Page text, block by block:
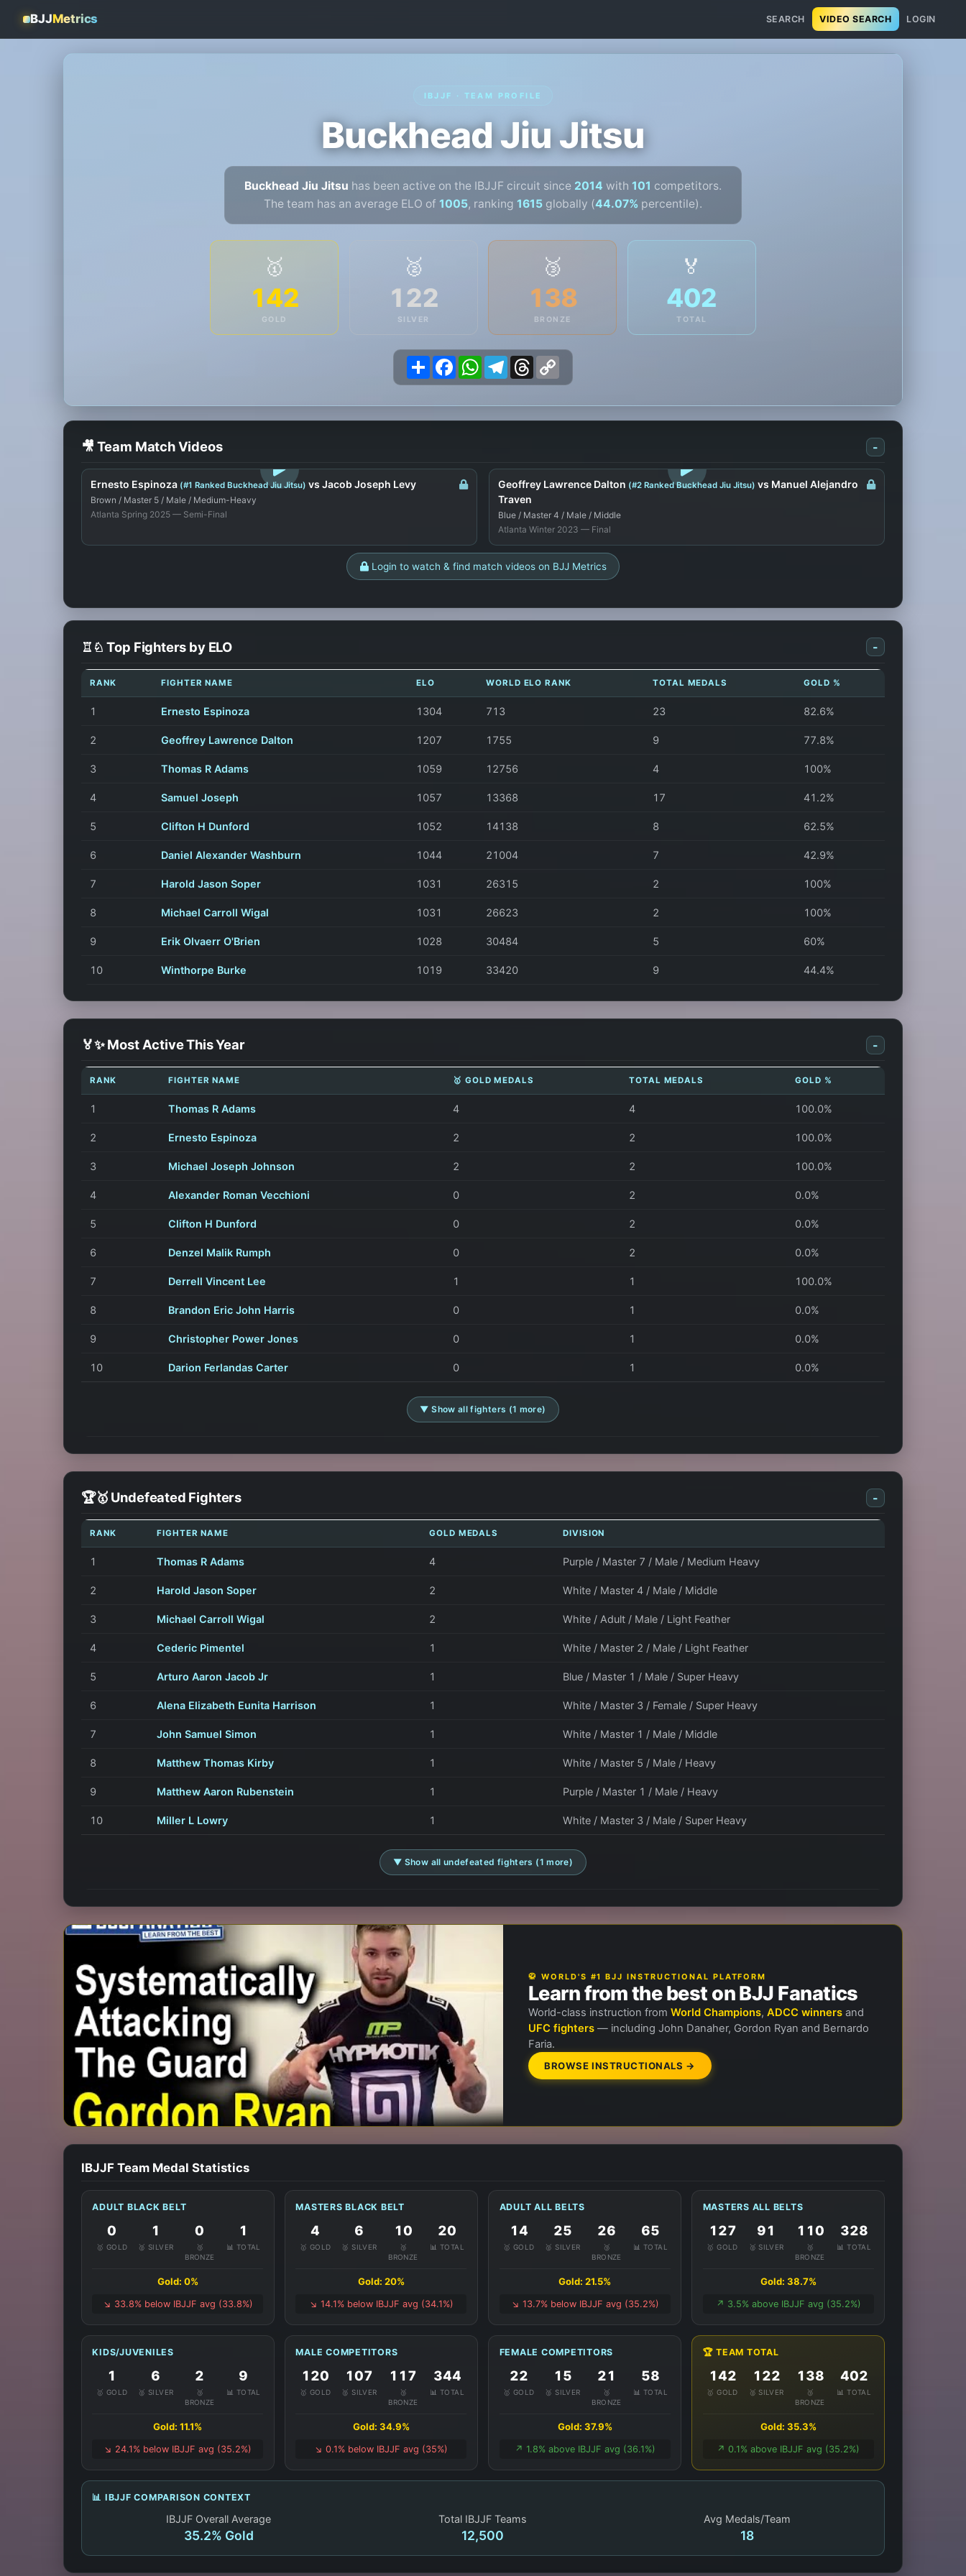
BJJMetrics SEARCH VIDEO SEARCH LOGIN
IBJJF · TEAM PROFILE
Buckhead Jiu Jitsu
Buckhead Jiu Jitsu has been active on the IBJJF circuit since 2014 with 101 competitors.
The team has an average ELO of 1005, ranking 1615 globally (44.07% percentile).
🥇
142
GOLD
🥈
122
SILVER
🥉
138
BRONZE
🏅
402
TOTAL
ShareFacebookWhatsApp
Telegram
Threads
🎥 Team Match Videos -
Ernesto Espinoza (#1 Ranked Buckhead Jiu Jitsu) vs Jacob Joseph Levy
Brown / Master 5 / Male / Medium-Heavy
Atlanta Spring 2025 — Semi-Final
Geoffrey Lawrence Dalton (#2 Ranked Buckhead Jiu Jitsu) vs Manuel Alejandro
Traven
Blue / Master 4 / Male / Middle
Atlanta Winter 2023 — Final
Login to watch & find match videos on BJJ Metrics
♖♘ Top Fighters by ELO -
RANK FIGHTER NAME ELO WORLD ELO RANK TOTAL MEDALS GOLD %
1 Ernesto Espinoza 1304 713 23 82.6%
2 Geoffrey Lawrence Dalton 1207 1755 9 77.8%
3 Thomas R Adams 1059 12756 4 100%
4 Samuel Joseph 1057 13368 17 41.2%
5 Clifton H Dunford 1052 14138 8 62.5%
6 Daniel Alexander Washburn 1044 21004 7 42.9%
7 Harold Jason Soper 1031 26315 2 100%
8 Michael Carroll Wigal 1031 26623 2 100%
9 Erik Olvaerr O'Brien 1028 30484 5 60%
10 Winthorpe Burke 1019 33420 9 44.4%
🏅✨ Most Active This Year -
RANK FIGHTER NAME 🥇 GOLD MEDALS TOTAL MEDALS GOLD %
1 Thomas R Adams 4 4 100.0%
2 Ernesto Espinoza 2 2 100.0%
3 Michael Joseph Johnson 2 2 100.0%
4 Alexander Roman Vecchioni 0 2 0.0%
5 Clifton H Dunford 0 2 0.0%
6 Denzel Malik Rumph 0 2 0.0%
7 Derrell Vincent Lee 1 1 100.0%
8 Brandon Eric John Harris 0 1 0.0%
9 Christopher Power Jones 0 1 0.0%
10 Darion Ferlandas Carter 0 1 0.0%
▼ Show all fighters (1 more)
🏆🥇 Undefeated Fighters -
RANK FIGHTER NAME GOLD MEDALS DIVISION
1 Thomas R Adams 4 Purple / Master 7 / Male / Medium Heavy
2 Harold Jason Soper 2 White / Master 4 / Male / Middle
3 Michael Carroll Wigal 2 White / Adult / Male / Light Feather
4 Cederic Pimentel 1 White / Master 2 / Male / Light Feather
5 Arturo Aaron Jacob Jr 1 Blue / Master 1 / Male / Super Heavy
6 Alena Elizabeth Eunita Harrison 1 White / Master 3 / Female / Super Heavy
7 John Samuel Simon 1 White / Master 1 / Male / Middle
8 Matthew Thomas Kirby 1 White / Master 5 / Male / Heavy
9 Matthew Aaron Rubenstein 1 Purple / Master 1 / Male / Heavy
10 Miller L Lowry 1 White / Master 3 / Male / Super Heavy
▼ Show all undefeated fighters (1 more)
🥋 WORLD'S #1 BJJ INSTRUCTIONAL PLATFORM
Learn from the best on BJJ Fanatics
World-class instruction from World Champions, ADCC winnersand
UFC fighters— including John Danaher, Gordon Ryan and Bernardo
Faria.
BROWSE INSTRUCTIONALS →
IBJJF Team Medal Statistics
ADULT BLACK BELT
0
🥇 GOLD
1
🥈 SILVER
0
🥉
BRONZE
1
📊 TOTAL
Gold: 0%
↘️ 33.8% below IBJJF avg (33.8%)
MASTERS BLACK BELT
4
🥇 GOLD
6
🥈 SILVER
10
🥉
BRONZE
20
📊 TOTAL
Gold: 20%
↘️ 14.1% below IBJJF avg (34.1%)
ADULT ALL BELTS
14
🥇 GOLD
25
🥈 SILVER
26
🥉
BRONZE
65
📊 TOTAL
Gold: 21.5%
↘️ 13.7% below IBJJF avg (35.2%)
MASTERS ALL BELTS
127
🥇 GOLD
91
🥈 SILVER
110
🥉
BRONZE
328
📊 TOTAL
Gold: 38.7%
↗️ 3.5% above IBJJF avg (35.2%)
KIDS/JUVENILES
1
🥇 GOLD
6
🥈 SILVER
2
🥉
BRONZE
9
📊 TOTAL
Gold: 11.1%
↘️ 24.1% below IBJJF avg (35.2%)
MALE COMPETITORS
120
🥇 GOLD
107
🥈 SILVER
117
🥉
BRONZE
344
📊 TOTAL
Gold: 34.9%
↘️ 0.1% below IBJJF avg (35%)
FEMALE COMPETITORS
22
🥇 GOLD
15
🥈 SILVER
21
🥉
BRONZE
58
📊 TOTAL
Gold: 37.9%
↗️ 1.8% above IBJJF avg (36.1%)
🏆 TEAM TOTAL
142
🥇 GOLD
122
🥈 SILVER
138
🥉
BRONZE
402
📊 TOTAL
Gold: 35.3%
↗️ 0.1% above IBJJF avg (35.2%)
📊 IBJJF COMPARISON CONTEXT
IBJJF Overall Average
35.2% Gold
Total IBJJF Teams
12,500
Avg Medals/Team
18